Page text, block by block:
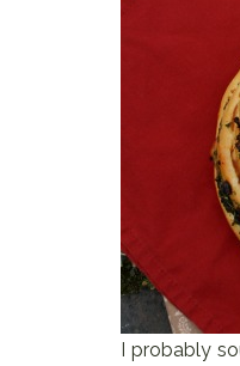
I probably